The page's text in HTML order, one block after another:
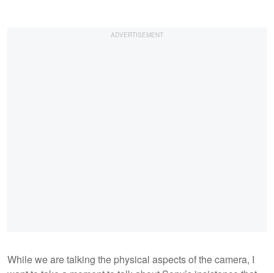
While we are talking the physical aspects of the camera, I